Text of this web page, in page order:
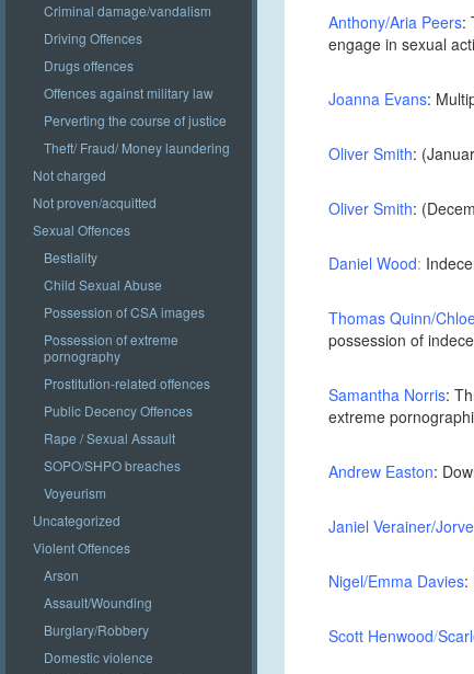
Criminal damage/vandalism
Driving Offences
Drugs offences
Offences against military law
Perverting the course of justice
Theft/ Fraud/ Money laundering
Not charged
Not proven/acquitted
Sexual Offences
Bestiality
Child Sexual Abuse
Possession of CSA images
Possession of extreme
pornography
Prostitution-related offences
Public Decency Offences
Rape / Sexual Assault
SOPO/SHPO breaches
Voyeurism
Uncategorized
Violent Offences
Arson
Assault/Wounding
Burglary/Robbery
Domestic violence
Anthony/Aria Peers:
engage in sexual
Joanna Evans:
Oliver Smith:
Oliver Smith:
Daniel Wood:
Thomas Quinn/
possession of
Samantha Norris:
extreme
Andrew Easton:
Janiel Verainer/
Nigel/Emma Davies:
Scott Henwood/